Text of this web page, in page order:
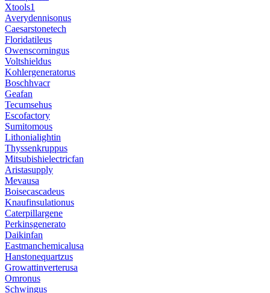
Xtools1
Averydennisonus
Caesarstonetech
Floridatileus
Owenscorningus
Voltshieldus
Kohlergeneratorus
Boschhvacr
Geafan
Tecumsehus
Escofactory
Sumitomous
Lithonialightin
Thyssenkruppus
Mitsubishielectricfan
Aristasupply
Mevausa
Boisecascadeus
Knaufinsulationus
Caterpillargene
Perkinsgenerato
Daikinfan
Eastmanchemicalusa
Hanstonequartzus
Growattinverterusa
Omronus
Schwingus